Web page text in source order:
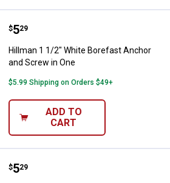
Hillman 1 1/2" White Borefast
Price:
$5
. 29
Hillman 1 1/2" White Borefast Anchor
and Screw in One
$5.99 Shipping on Orders $49+
ADD TO
CART
Hillman 1 1/2" Zinc Borefast
Price:
$5
. 29